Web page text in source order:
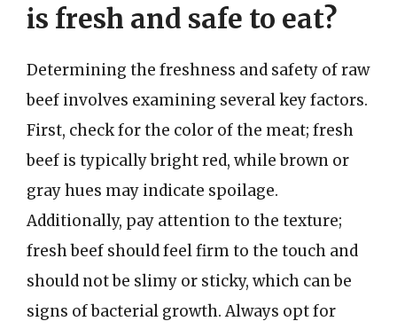
is fresh and safe to eat?
Determining the freshness and safety of raw
beef involves examining several key factors.
First, check for the color of the meat; fresh
beef is typically bright red, while brown or
gray hues may indicate spoilage.
Additionally, pay attention to the texture;
fresh beef should feel firm to the touch and
should not be slimy or sticky, which can be
signs of bacterial growth. Always opt for